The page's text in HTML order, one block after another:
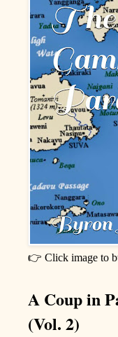
👉 Click image to
A Coup in
(Vol. 2)